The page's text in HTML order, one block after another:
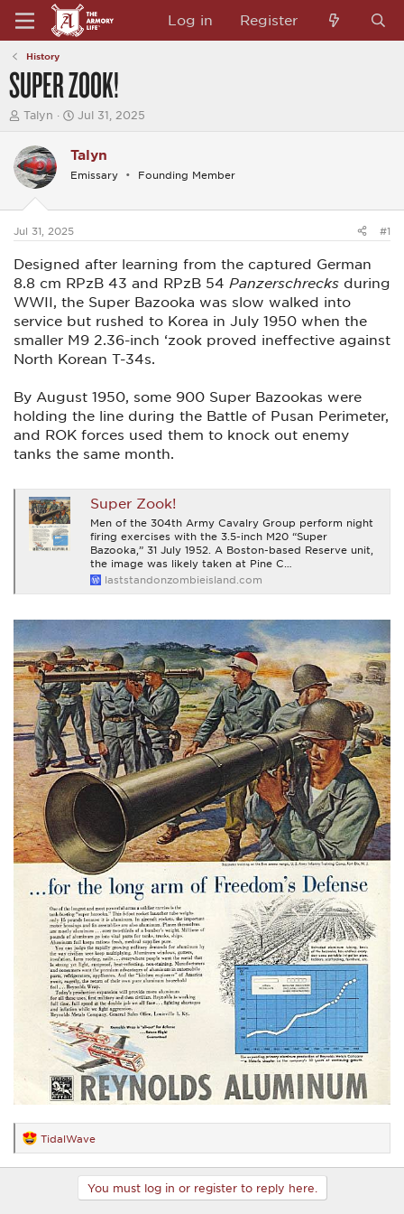
Log in Register
History
SUPER ZOOK!
T
e
a
d
t
a
r
t
e
r
Talyn
S
r
t
t
Jul 31, 2025
Talyn
Emissary Founding Member
Jul 31, 2025 #1
Designed after learning from the captured German
8.8 cm RPzB 43 and RPzB 54 Panzerschrecks during
WWII, the Super Bazooka was slow walked into
service but rushed to Korea in July 1950 when the
smaller M9 2.36-inch ‘zook proved ineffective against
North Korean T-34s.
By August 1950, some 900 Super Bazookas were
holding the line during the Battle of Pusan Perimeter,
and ROK forces used them to knock out enemy
tanks the same month.
Super Zook!
Men of the 304th Army Cavalry Group perform night
firing exercises with the 3.5-inch M20 “Super
Bazooka,” 31 July 1952. A Boston-based Reserve unit,
the image was likely taken at Pine C…
laststandonzombieisland.com
R
e
a
TidalWave
You must log in or register to reply here.